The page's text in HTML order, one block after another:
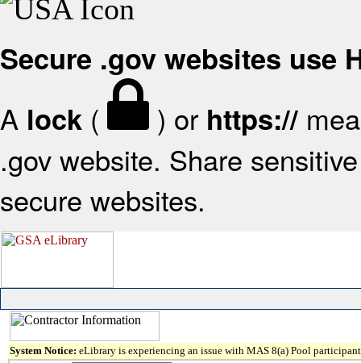
Secure .gov websites use
A lock ( ) or https://
.gov website. Share
secure websites.
System Notice: eLibrary is experiencing an issue with MAS 8(a) Pool